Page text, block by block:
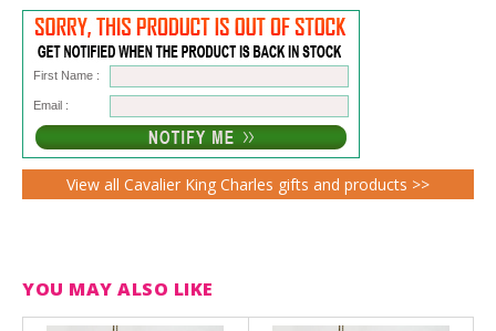
First Name :
Email :
View all Cavalier King Charles gifts and products >>
YOU MAY ALSO LIKE